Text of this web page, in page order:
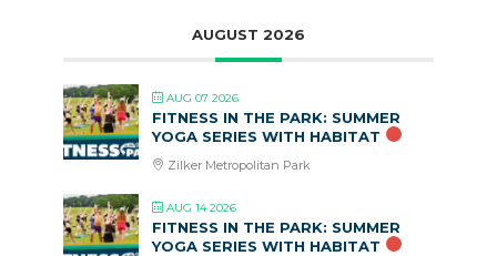
AUGUST 2026
AUG 07 2026
FITNESS IN THE PARK: SUMMER
YOGA SERIES WITH HABITAT
Zilker Metropolitan Park
AUG 14 2026
FITNESS IN THE PARK: SUMMER
YOGA SERIES WITH HABITAT